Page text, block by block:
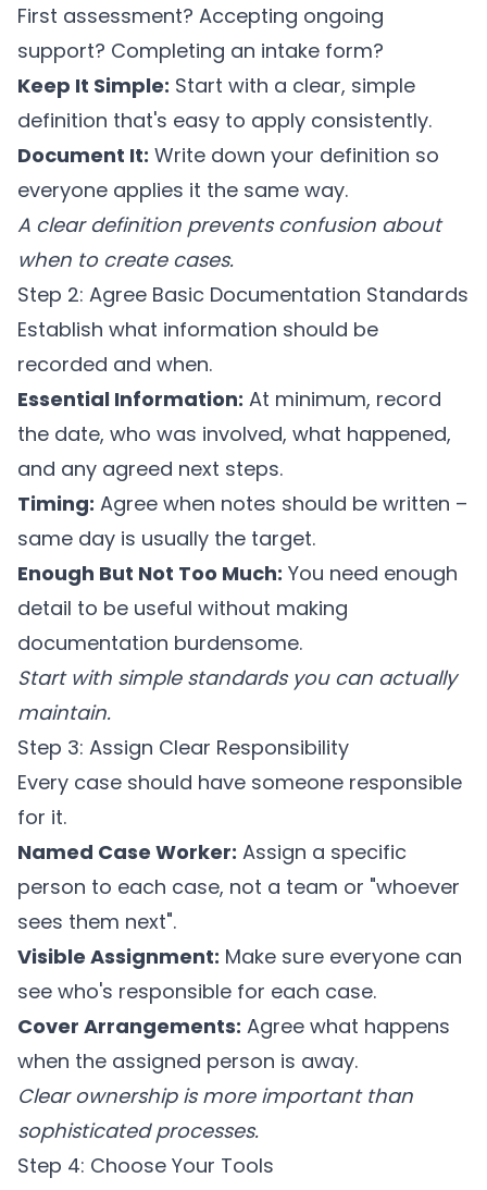
First assessment? Accepting ongoing
support? Completing an intake form?
Keep It Simple: Start with a clear, simple
definition that's easy to apply consistently.
Document It: Write down your definition so
everyone applies it the same way.
A clear definition prevents confusion about
when to create cases.
Step 2: Agree Basic Documentation Standards
Establish what information should be
recorded and when.
Essential Information: At minimum, record
the date, who was involved, what happened,
and any agreed next steps.
Timing: Agree when notes should be written –
same day is usually the target.
Enough But Not Too Much: You need enough
detail to be useful without making
documentation burdensome.
Start with simple standards you can actually
maintain.
Step 3: Assign Clear Responsibility
Every case should have someone responsible
for it.
Named Case Worker: Assign a specific
person to each case, not a team or "whoever
sees them next".
Visible Assignment: Make sure everyone can
see who's responsible for each case.
Cover Arrangements: Agree what happens
when the assigned person is away.
Clear ownership is more important than
sophisticated processes.
Step 4: Choose Your Tools